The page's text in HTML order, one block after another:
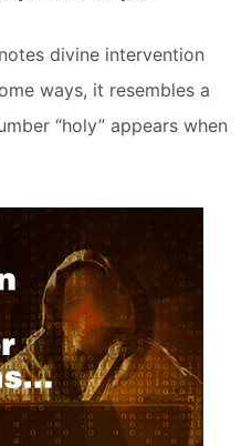
divine intervention
ways, it resembles a
“holy” appears when